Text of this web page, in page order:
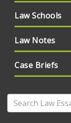
Law Schools
Law Notes
Case Briefs